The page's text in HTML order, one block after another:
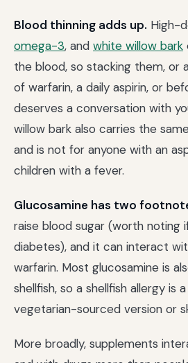
Blood thinning adds up. High-
omega-3, and white willow bark
the blood, so stacking them, or
of warfarin, a daily aspirin, or
deserves a conversation with
willow bark also carries the
and is not for anyone with an
children with a fever.
Glucosamine has two
raise blood sugar (worth noting
diabetes), and it can interact
warfarin. Most glucosamine is
shellfish, so a shellfish allergy is
vegetarian-sourced version or
More broadly, supplements